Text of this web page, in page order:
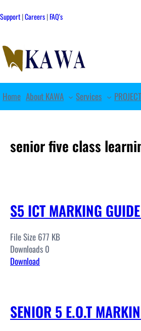
to
Support|Careers|FAQ's
Home About KAWA Services
senior five class
S5 ICT MARKING
File Size 677 KB
Downloads 0
Download
SENIOR 5 E.O.T